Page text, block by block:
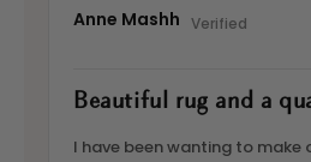
Anne Mashh
Beautiful rug and a
I have been wanting to make